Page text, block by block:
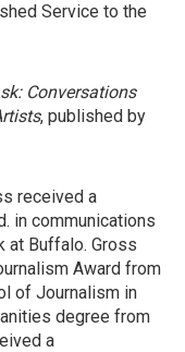
Service to the
Conversations
, published by
received a
in communications
at Buffalo. Gross
Award from
of Journalism in
degree from
a